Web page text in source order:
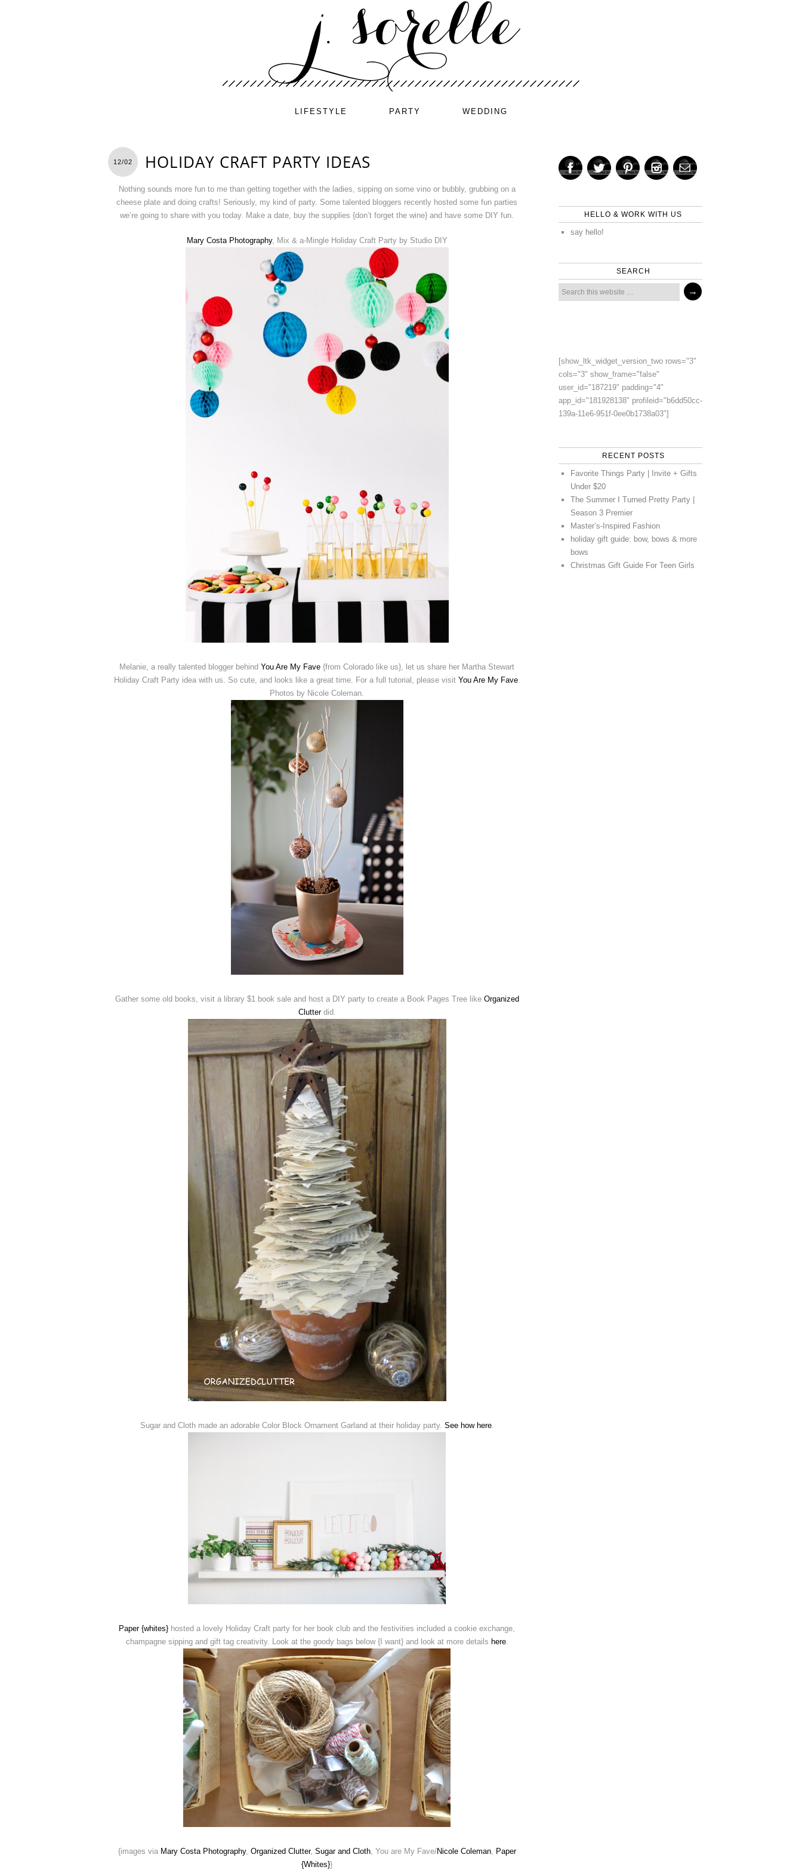
LIFESTYLE PARTY WEDDING
12/02 HOLIDAY CRAFT PARTY IDEAS
Nothing sounds more fun to me than getting together with the ladies, sipping on some vino or bubbly, grubbing on a
cheese plate and doing crafts! Seriously, my kind of party. Some talented bloggers recently hosted some fun parties
we’re going to share with you today. Make a date, buy the supplies {don’t forget the wine} and have some DIY fun.
Mary Costa Photography, Mix & a-Mingle Holiday Craft Party by Studio DIY
Melanie, a really talented blogger behind You Are My Fave {from Colorado like us}, let us share her Martha Stewart
Holiday Craft Party idea with us. So cute, and looks like a great time. For a full tutorial, please visit You Are My Fave.
Photos by Nicole Coleman.
Gather some old books, visit a library $1 book sale and host a DIY party to create a Book Pages Tree like Organized
Clutterdid.
Sugar and Cloth made an adorable Color Block Ornament Garland at their holiday party. See how here.
Paper {whites} hosted a lovely Holiday Craft party for her book club and the festivities included a cookie exchange,
champagne sipping and gift tag creativity. Look at the goody bags below {I want} and look at more details here.
{images via Mary Costa Photography, Organized Clutter, Sugar and Cloth, You are My Fave/Nicole Coleman,
Paper
{Whites}}
HELLO & WORK WITH US
say hello!
SEARCH
[show_ltk_widget_version_two rows="3"
cols="3" show_frame="false"
user_id="187219" padding="4"
app_id="181928138" profileid="b6dd50cc-
139a-11e6-951f-0ee0b1738a03"]
RECENT POSTS
Favorite Things Party | Invite + Gifts
Under $20
The Summer I Turned Pretty Party |
Season 3 Premier
Master’s-Inspired Fashion
holiday gift guide: bow, bows & more
bows
Christmas Gift Guide For Teen Girls